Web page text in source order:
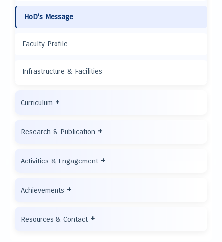
HoD's Message
Faculty Profile
Infrastructure & Facilities
Curriculum +
Research & Publication +
Activities & Engagement +
Achievements +
Resources & Contact +